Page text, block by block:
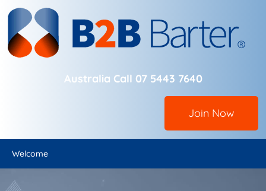
Australia Call 07 5443 7640
Join Now
Welcome